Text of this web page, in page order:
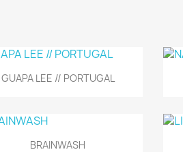
 Vista rápida
GUAPA LEE // PORTUGAL
Vista rápida
BRAINWASH